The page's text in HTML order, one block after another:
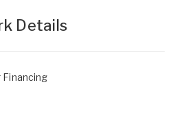
Details
Financing